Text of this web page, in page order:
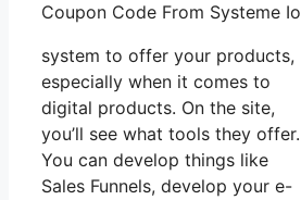
Coupon Code From Systeme Io
system to offer your products,
especially when it comes to
digital products. On the site,
you’ll see what tools they offer.
You can develop things like
Sales Funnels, develop your e-